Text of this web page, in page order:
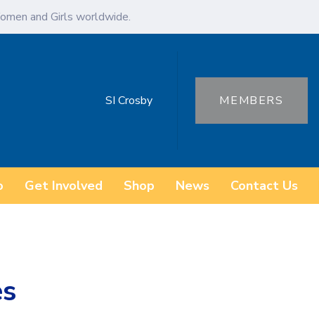
and Girls worldwide.
SI Crosby MEMBERS
Get Involved Shop News Contact Us